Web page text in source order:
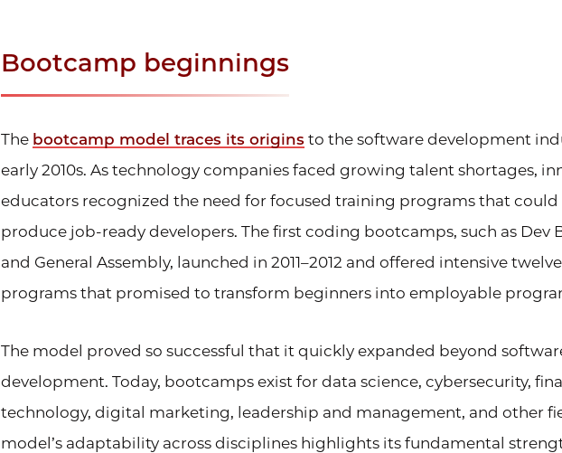
Bootcamp beginnings
The bootcamp model traces its origins to the software development
early 2010s. As technology companies faced growing talent shortages,
educators recognized the need for focused training programs that
produce job-ready developers. The first coding bootcamps, such as Dev
and General Assembly, launched in 2011–2012 and offered intensive
programs that promised to transform beginners into employable
The model proved so successful that it quickly expanded beyond
development. Today, bootcamps exist for data science, cybersecurity,
technology, digital marketing, leadership and management, and other
model’s adaptability across disciplines highlights its fundamental